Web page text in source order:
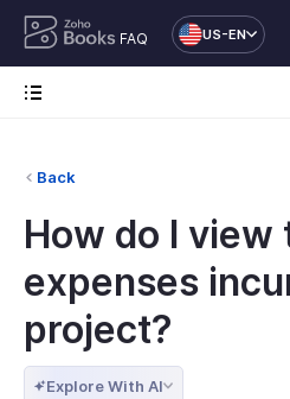
FAQ US-EN
Back
How do I view
expenses
project?
Explore With AI